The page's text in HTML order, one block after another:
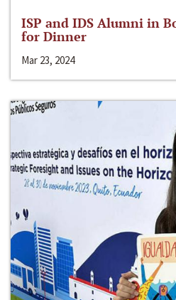
ISP and IDS Alumni in
for Dinner
Mar 23, 2024